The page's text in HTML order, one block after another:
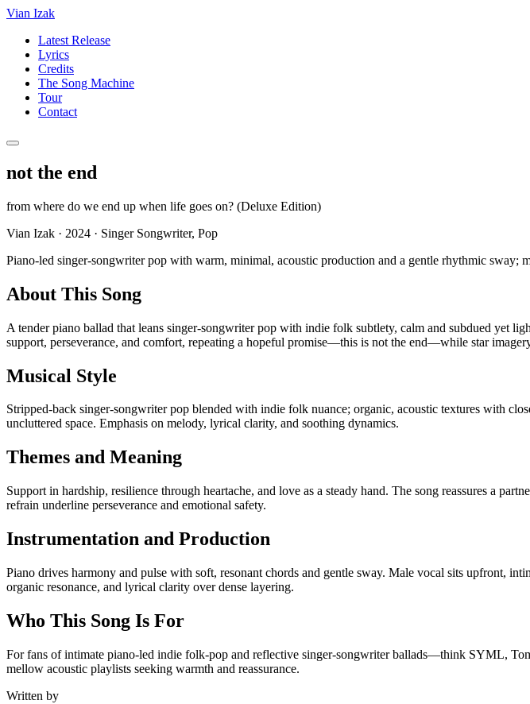
Vian Izak
Latest Release
Lyrics
Credits
The Song Machine
Tour
Contact
not the end
from where do we end up when life goes on? (Deluxe Edition)
Vian Izak · 2024 · Singer Songwriter, Pop
Piano-led singer-songwriter pop with warm, minimal, acoustic production and a gentle rhythmic sway;
About This Song
A tender piano ballad that leans singer-songwriter pop with indie folk subtlety, calm and subdued yet
support, perseverance, and comfort, repeating a hopeful promise—this is not the end—while star
Musical Style
Stripped-back singer-songwriter pop blended with indie folk nuance; organic, acoustic textures with
uncluttered space. Emphasis on melody, lyrical clarity, and soothing dynamics.
Themes and Meaning
Support in hardship, resilience through heartache, and love as a steady hand. The song reassures a
refrain underline perseverance and emotional safety.
Instrumentation and Production
Piano drives harmony and pulse with soft, resonant chords and gentle sway. Male vocal sits upfront,
organic resonance, and lyrical clarity over dense layering.
Who This Song Is For
For fans of intimate piano-led indie folk-pop and reflective singer-songwriter ballads—think SYML,
mellow acoustic playlists seeking warmth and reassurance.
Written by